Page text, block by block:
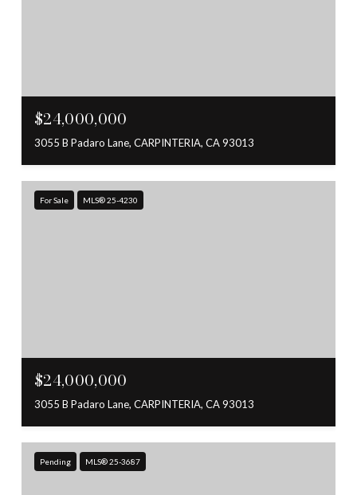
$24,000,000
3055 B Padaro Lane, CARPINTERIA, CA 93013
For Sale MLS® 25-4230
$24,000,000
3055 B Padaro Lane, CARPINTERIA, CA 93013
Pending MLS® 25-3687